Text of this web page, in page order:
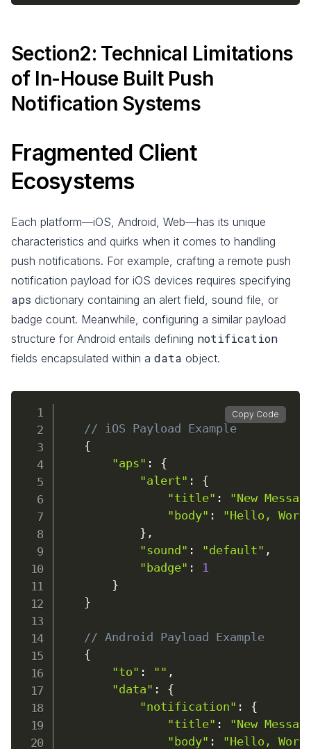
Section2: Technical Limitations
of In-House Built Push
Notification Systems
Fragmented Client
Ecosystems
Each platform—iOS, Android, Web—has its unique
characteristics and quirks when it comes to handling
push notifications. For example, crafting a remote push
notification payload for iOS devices requires specifying
aps dictionary containing an alert field, sound file, or
badge count. Meanwhile, configuring a similar payload
structure for Android entails defining notification
fields encapsulated within a data object.
Copy Code
// iOS Payload Example
{
"aps" :
{
"alert" :
{
"title" :
"New
"body" :
"Hello,
} ,
"sound" : "default" ,
"badge" :
1
}
}
// Android Payload Example
{
"to" : "" ,
"data" :
{
"notification" :
{
"title" :
"New
"body" :
"Hello,